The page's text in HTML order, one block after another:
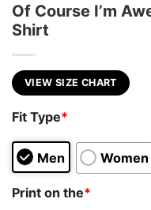
Of Course I’m
Shirt
VIEW SIZE CHART
Fit Type*
Men Women
Print on the*